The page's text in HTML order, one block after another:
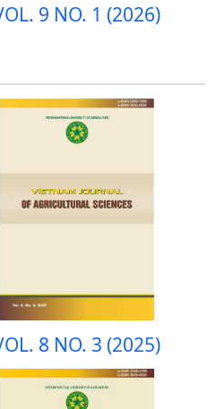
9 NO. 1 (2026)
8 NO. 3 (2025)